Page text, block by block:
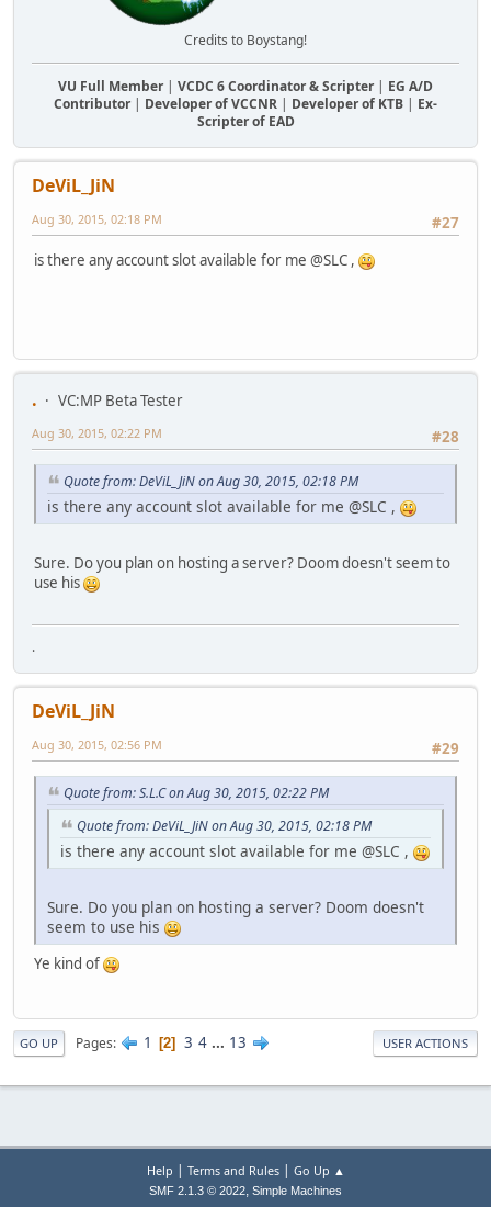
Credits to Boystang!
VU Full Member| VCDC 6 Coordinator & Scripter| EG A/D
Contributor| Developer of VCCNR | Developer of KTB | Ex-
Scripter of EAD
DeViL_JiN
#27
Aug 30, 2015, 02:18 PM
is there any account slot available for me @SLC ,
.
VC:MP Beta Tester
#28
Aug 30, 2015, 02:22 PM
Quote from: DeViL_JiN on Aug 30, 2015, 02:18 PM
is there any account slot available for me @SLC ,
Sure. Do you plan on hosting a server? Doom doesn't seem to
use his
.
DeViL_JiN
#29
Aug 30, 2015, 02:56 PM
Quote from: S.L.C on Aug 30, 2015, 02:22 PM
Quote from: DeViL_JiN on Aug 30, 2015, 02:18 PM
is there any account slot available for me @SLC ,
Sure. Do you plan on hosting a server? Doom doesn't
seem to use his
Ye kind of
GO UP Pages 1 2 3 4 ... 13 USER ACTIONS
Help | Terms and Rules| Go Up ▲
SMF 2.1.3 © 2022, Simple Machines